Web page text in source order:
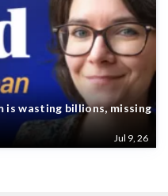
is wasting billions, missing
Jul 9, 26